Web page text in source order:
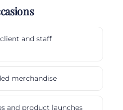
and staff
merchandise
and product launches